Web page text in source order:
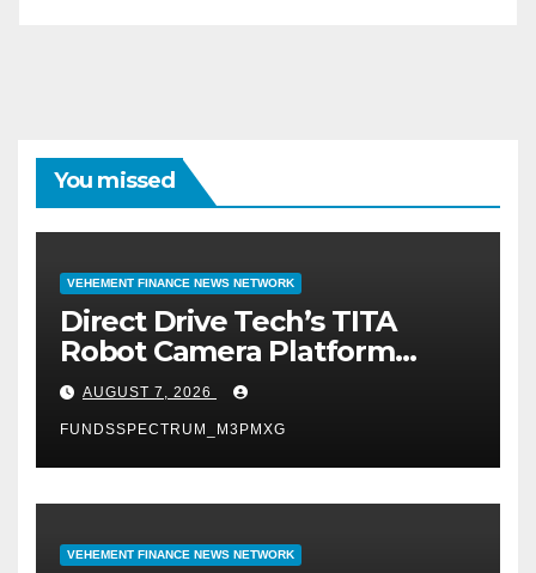
You missed
VEHEMENT FINANCE NEWS NETWORK
Direct Drive Tech’s TITA
Robot Camera Platform
Captures Star Moments at
2026 Blue Dragon Red
Carpet
AUGUST 7, 2026
FUNDSSPECTRUM_M3PMXG
VEHEMENT FINANCE NEWS NETWORK